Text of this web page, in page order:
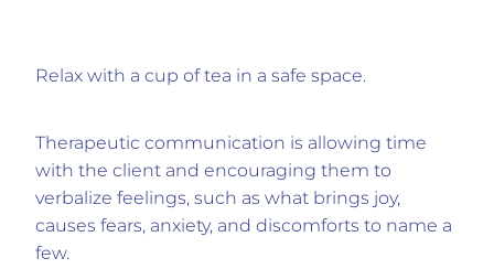
Relax with a cup of tea in a safe space.
Therapeutic communication is allowing time
with the client and encouraging them to
verbalize feelings, such as what brings joy,
causes fears, anxiety, and discomforts to name a
few.